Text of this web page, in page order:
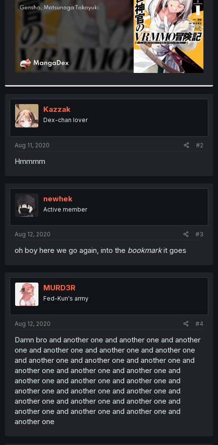
Kazzak
Dex-chan lover
Aug 11, 2020 #2
Hmmmm
newhek
Active member
Aug 12, 2020 #3
oh boy here we go again, into the bookmarkit goes
MURD3R
Fed-Kun's army
Aug 12, 2020 #4
Damn bro and another one and another one and another
one and another one and another one and another one
and another one and another one and another one and
another one and another one and another one and
another one and another one and another one and
another one and another one and another one and
another one and another one and another one and
another one and another one and another one and
another one